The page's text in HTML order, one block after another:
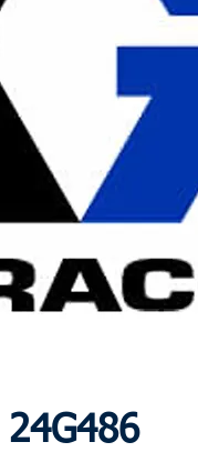
24G486